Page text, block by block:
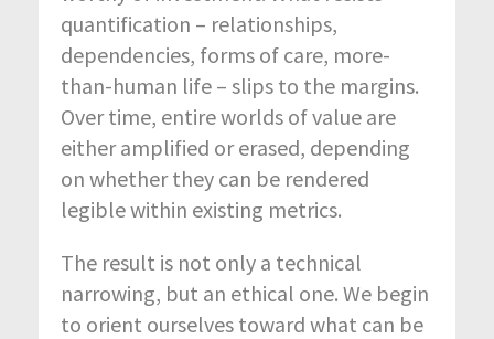
quantification – relationships,
dependencies, forms of care, more-
than-human life – slips to the margins.
Over time, entire worlds of value are
either amplified or erased, depending
on whether they can be rendered
legible within existing metrics.
The result is not only a technical
narrowing, but an ethical one. We begin
to orient ourselves toward what can be